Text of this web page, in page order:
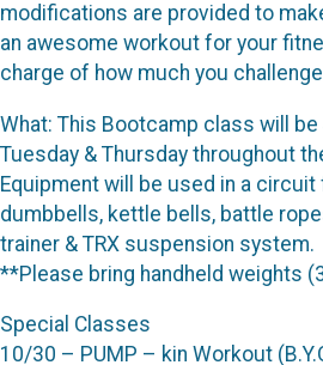
modifications are provided to
an awesome workout for your
charge of how much you
What: This Bootcamp class will
Tuesday & Thursday throughout
Equipment will be used in a
dumbbells, kettle bells, battle
trainer & TRX suspension system.
**Please bring handheld weights
Special Classes
10/30 – PUMP – kin Workout